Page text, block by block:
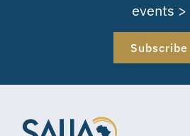
events >
Subscribe